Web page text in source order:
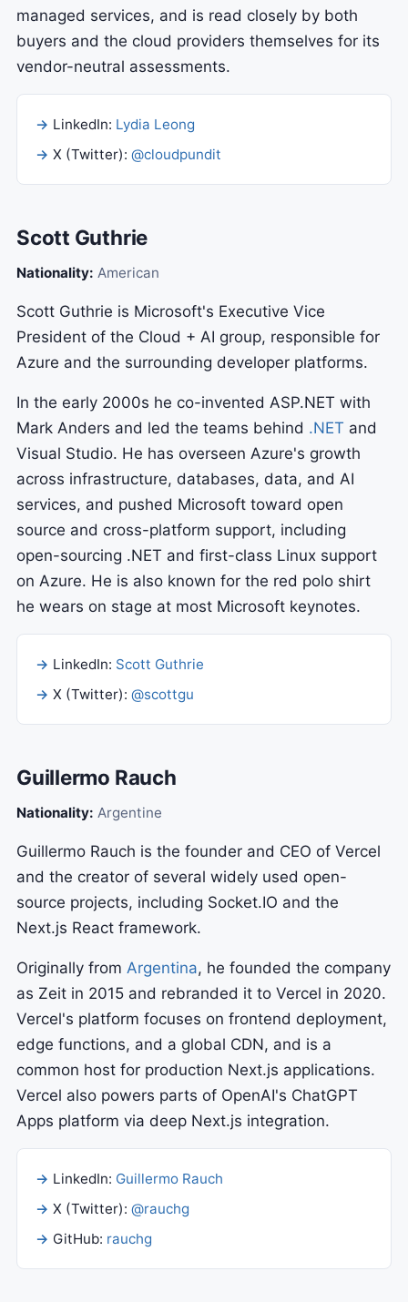
managed services, and is read closely by both
buyers and the cloud providers themselves for its
vendor-neutral assessments.
LinkedIn: Lydia Leong
X (Twitter): @cloudpundit
Scott Guthrie
Nationality: American
Scott Guthrie is Microsoft's Executive Vice
President of the Cloud + AI group, responsible for
Azure and the surrounding developer platforms.
In the early 2000s he co-invented ASP.NET with
Mark Anders and led the teams behind .NET and
Visual Studio. He has overseen Azure's growth
across infrastructure, databases, data, and AI
services, and pushed Microsoft toward open
source and cross-platform support, including
open-sourcing .NET and first-class Linux support
on Azure. He is also known for the red polo shirt
he wears on stage at most Microsoft keynotes.
LinkedIn: Scott Guthrie
X (Twitter): @scottgu
Guillermo Rauch
Nationality: Argentine
Guillermo Rauch is the founder and CEO of Vercel
and the creator of several widely used open-
source projects, including Socket.IO and the
Next.js React framework.
Originally from Argentina, he founded the company
as Zeit in 2015 and rebranded it to Vercel in 2020.
Vercel's platform focuses on frontend deployment,
edge functions, and a global CDN, and is a
common host for production Next.js applications.
Vercel also powers parts of OpenAI's ChatGPT
Apps platform via deep Next.js integration.
LinkedIn: Guillermo Rauch
X (Twitter): @rauchg
GitHub: rauchg